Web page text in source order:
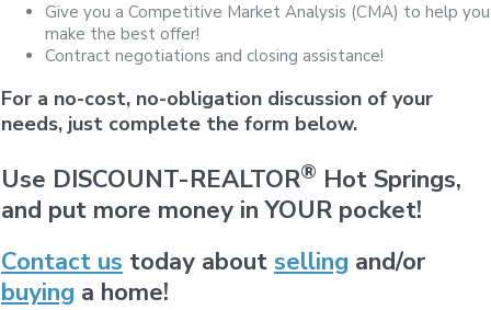
Give you a Competitive Market Analysis (CMA) to help you
make the best offer!
Contract negotiations and closing assistance!
For a no-cost, no-obligation discussion of your
needs, just complete the form below.
Use DISCOUNT-REALTOR® Hot Springs,
and put more money in YOUR pocket!
Contact us today about selling and/or
buying a home!